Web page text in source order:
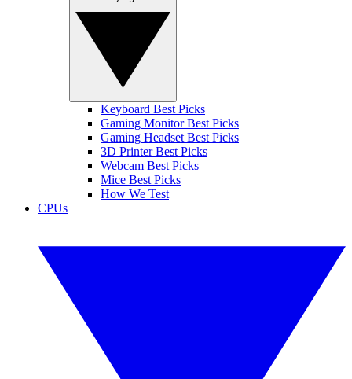
Keyboard Best Picks
Gaming Monitor Best Picks
Gaming Headset Best Picks
3D Printer Best Picks
Webcam Best Picks
Mice Best Picks
How We Test
CPUs